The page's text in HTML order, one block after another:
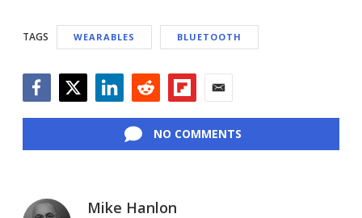
TAGS WEARABLES BLUETOOTH
NO COMMENTS
Mike Hanlon